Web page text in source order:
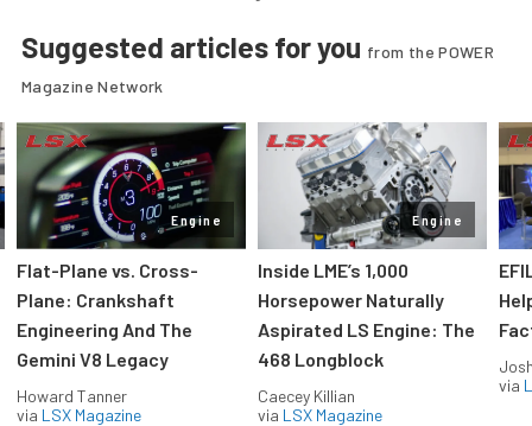
Suggested articles for you from the POWER
Magazine Network
Engine
Flat-Plane vs. Cross-
Plane: Crankshaft
Engineering And The
Gemini V8 Legacy
Howard Tanner
via LSX Magazine
Engine
Inside LME’s 1,000
Horsepower Naturally
Aspirated LS Engine: The
468 Longblock
Caecey Killian
via LSX Magazine
via